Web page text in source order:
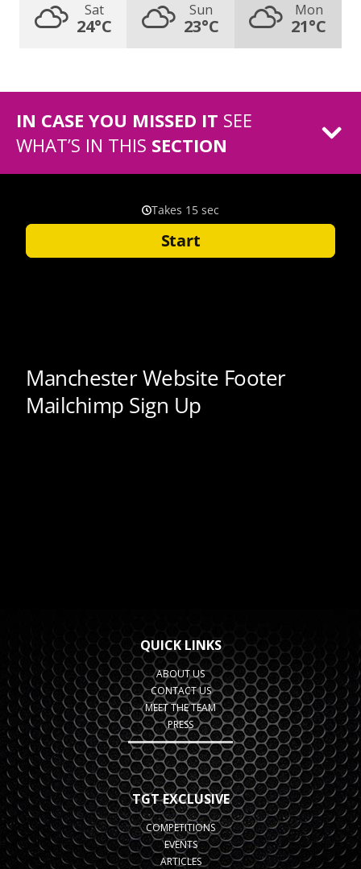
Sat
24°C
Sun
23°C
Mon
21°C
IN CASE YOU MISSED IT SEE
WHAT’S IN THIS SECTION
QUICK LINKS
ABOUT US
CONTACT US
MEET THE TEAM
PRESS
TGT EXCLUSIVE
COMPETITIONS
EVENTS
ARTICLES